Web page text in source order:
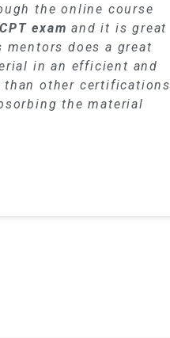
the online course
exam and it is great
does a great
in an efficient and
than other certifications
the material